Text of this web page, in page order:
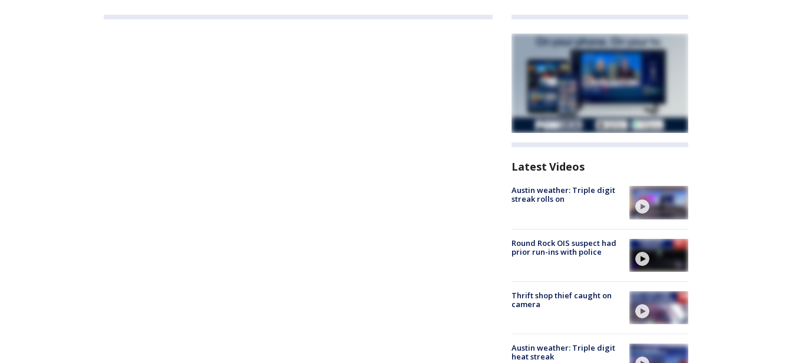
Latest Videos
Austin weather: Triple digit
streak rolls on
Round Rock OIS suspect had
prior run-ins with police
Thrift shop thief caught on
camera
Austin weather: Triple digit
heat streak